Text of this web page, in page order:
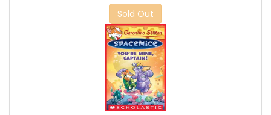
Sold Out